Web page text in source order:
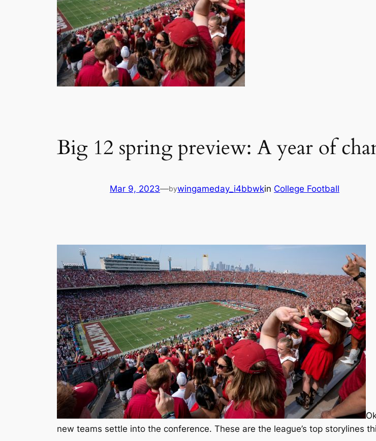
Big 12 spring preview: A year of
Mar 9, 2023—bywingameday_i4bbwkin College Football
new teams settle into the conference. These are the league’s top storylines